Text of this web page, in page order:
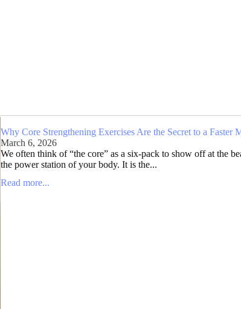
Why Core Strengthening Exercises Are the Secret to a Faster
March 6, 2026
We often think of “the core” as a six-pack to show off at the
the power station of your body. It is the...
Read more...